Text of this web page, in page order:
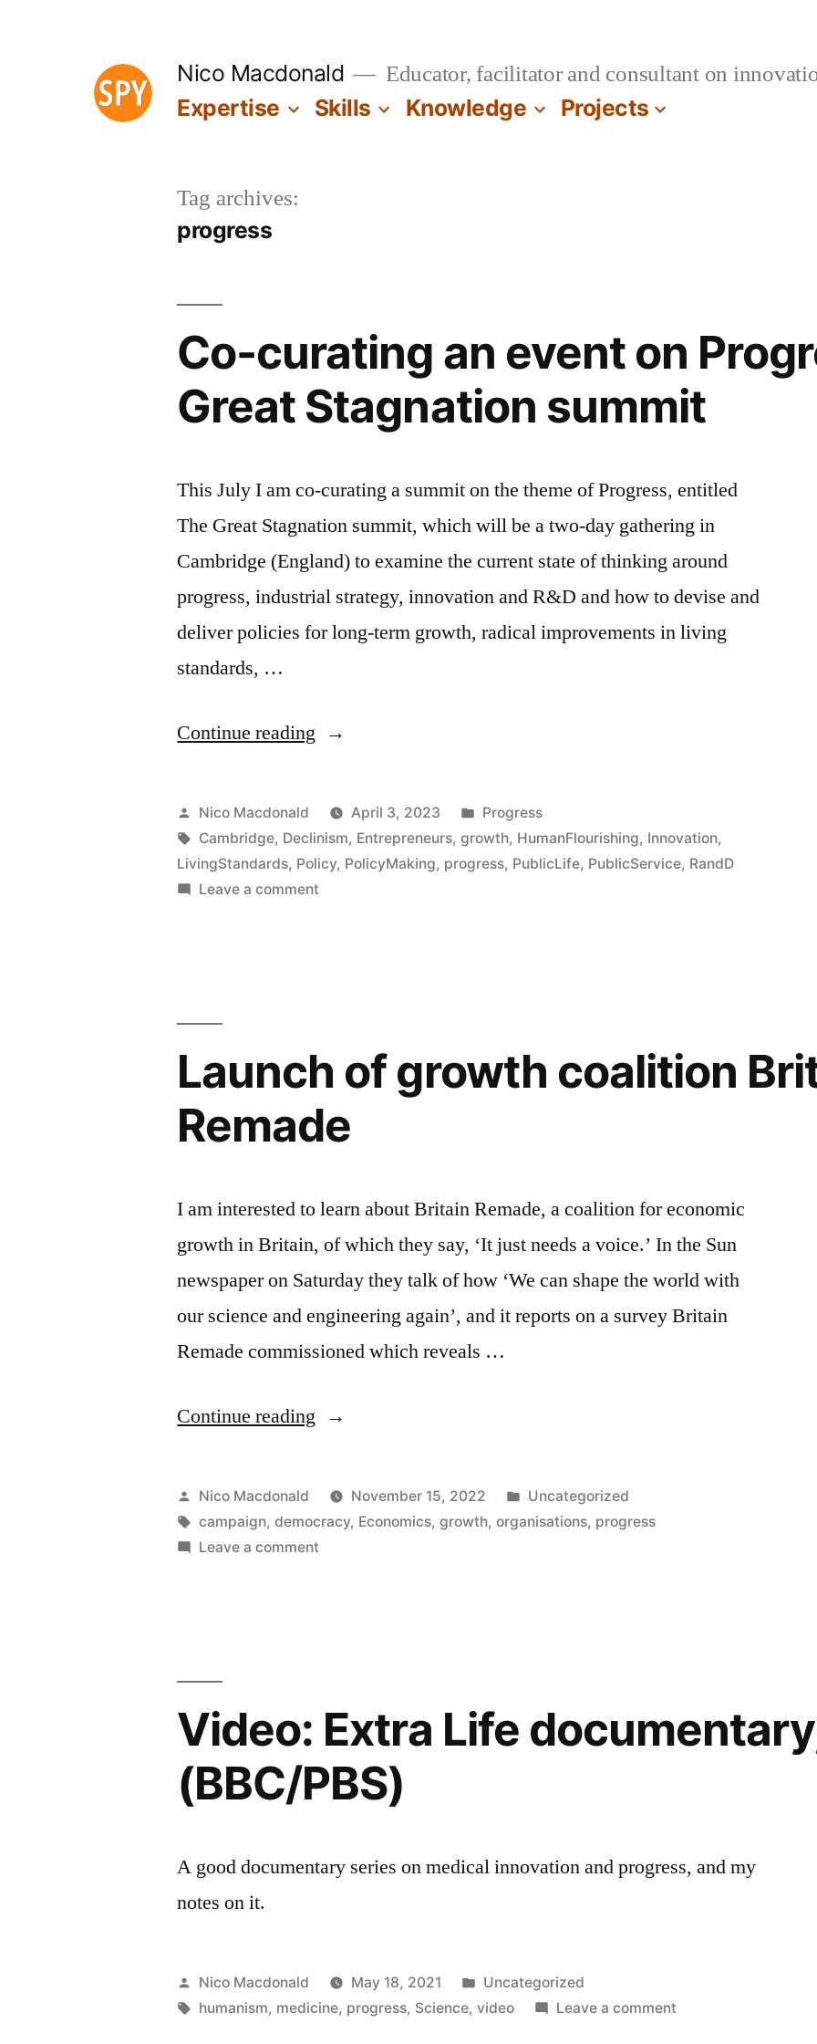
Nico Macdonald Educator, facilitator and consultant on
Expertise Skills Knowledge Projects
Tag archives:
progress
Co-curating an event on
Great Stagnation summit
This July I am co-curating a summit on the theme of Progress, entitled
The Great Stagnation summit, which will be a two-day gathering in
Cambridge (England) to examine the current state of thinking around
progress, industrial strategy, innovation and R&D and how to devise and
deliver policies for long-term growth, radical improvements in living
standards, …
Continue reading “Co-
an
event
on
summit”
Posted
by
Nico Macdonald April 3, 2023
Posted
in
Progress
Tags:
Cambridge, Declinism, Entrepreneurs,growth, HumanFlourishing, Innovation,
LivingStandards, Policy, PolicyMaking, progress, PublicLife, PublicService, RandD
Leave a comment
The
Great
Stagnation
summit
Launch of growth coalition
Remade
I am interested to learn about Britain Remade, a coalition for economic
growth in Britain, of which they say, ‘It just needs a voice.’ In the Sun
newspaper on Saturday they talk of how ‘We can shape the world with
our science and engineering again’, and it reports on a survey Britain
Remade commissioned which reveals …
Continue reading “Launch
growth
coalition
Britain
Posted
by
Nico Macdonald November 15, 2022
Posted
in
Uncategorized
Tags:
campaign,democracy, Economics,growth,organisations, progress
Leave a comment
Video: Extra Life
(BBC/PBS)
A good documentary series on medical innovation and progress, and my
notes on it.
Posted
by
Nico Macdonald May 18, 2021
Posted
in
Uncategorized
Tags:
humanism, medicine, progress, Science,video Leave a comment